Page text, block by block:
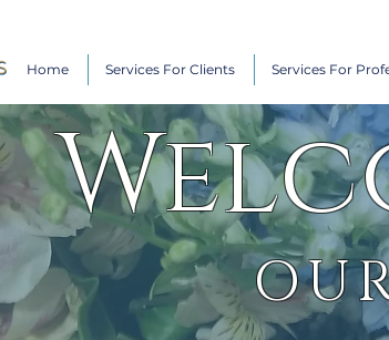
Home Services For Clients Services For